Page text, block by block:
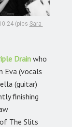
(pics Sara-
Drain who
Eva (vocals
(guitar)
finishing
The Slits